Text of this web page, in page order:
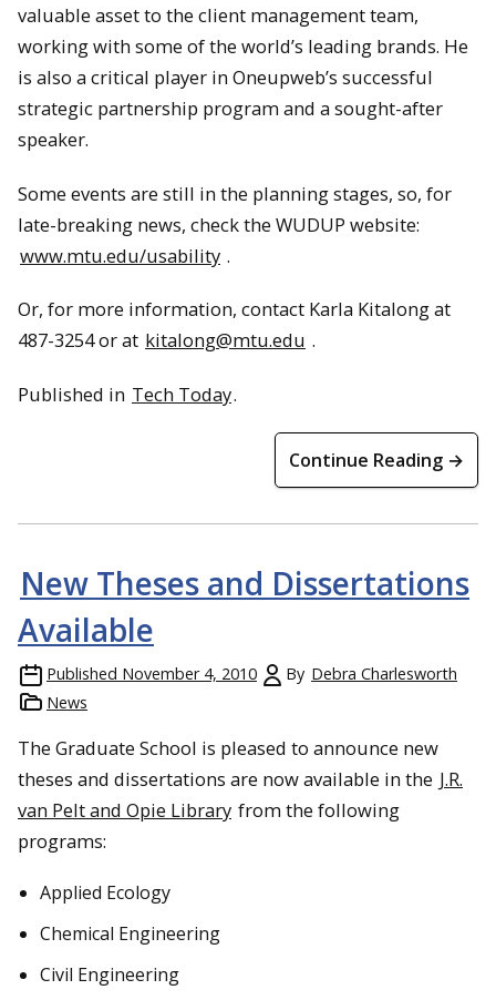
valuable asset to the client management team,
working with some of the world’s leading brands. He
is also a critical player in Oneupweb’s successful
strategic partnership program and a sought-after
speaker.
Some events are still in the planning stages, so, for
late-breaking news, check the WUDUP website:
www.mtu.edu/usability .
Or, for more information, contact Karla Kitalong at
487-3254 or at kitalong@mtu.edu .
Published in Tech Today.
Continue Reading →
New Theses and Dissertations
Available
Published November 4, 2010 By Debra Charlesworth
News
The Graduate School is pleased to announce new
theses and dissertations are now available in the J.R.
van Pelt and Opie Library from the following
programs:
Applied Ecology
Chemical Engineering
Civil Engineering